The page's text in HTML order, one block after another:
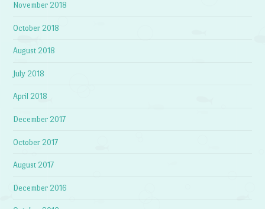
November 2018
October 2018
August 2018
July 2018
April 2018
December 2017
October 2017
August 2017
December 2016